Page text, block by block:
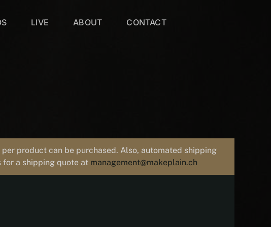
LIVE ABOUT CONTACT
product can be purchased. Also, automated shipping
a shipping quote at management@makeplain.ch